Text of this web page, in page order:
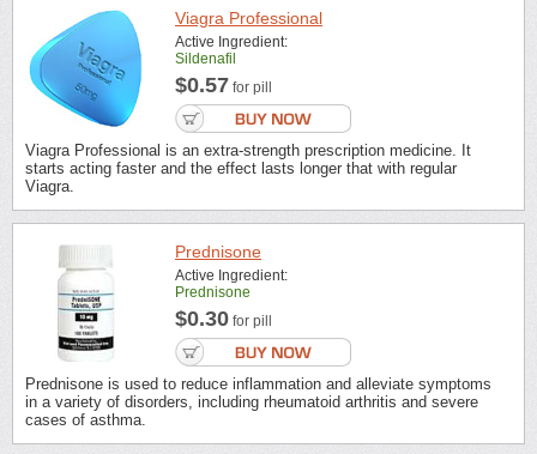
Viagra Professional
Active Ingredient:
Sildenafil
$0.57 for pill
Viagra Professional is an extra-strength prescription medicine. It
starts acting faster and the effect lasts longer that with regular
Viagra.
Prednisone
Active Ingredient:
Prednisone
$0.30 for pill
Prednisone is used to reduce inflammation and alleviate symptoms
in a variety of disorders, including rheumatoid arthritis and severe
cases of asthma.